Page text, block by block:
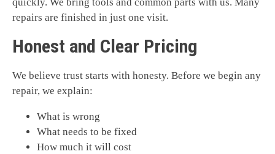
quickly. We bring tools and common parts with us. Many
repairs are finished in just one visit.
Honest and Clear Pricing
We believe trust starts with honesty. Before we begin any
repair, we explain:
What is wrong
What needs to be fixed
How much it will cost